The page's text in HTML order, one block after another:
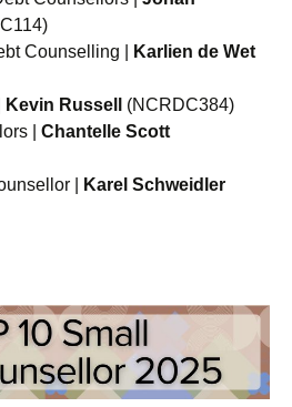
Counselling |
Karlien de Wet
Kevin Russell
(NCRDC384)
| Chantelle Scott
|
Karel Schweidler